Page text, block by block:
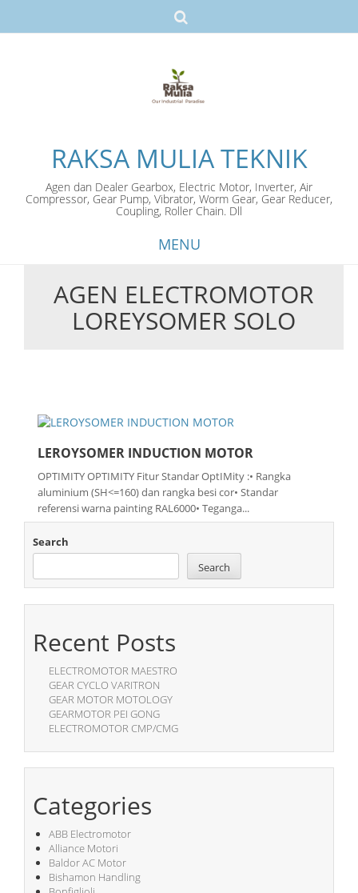
RAKSA MULIA TEKNIK
Agen dan Dealer Gearbox, Electric Motor, Inverter, Air
Compressor, Gear Pump, Vibrator, Worm Gear, Gear Reducer,
Coupling, Roller Chain. Dll
MENU
SkipAGEN ELECTROMOTOR
LOREYSOMER SOLO
LEROYSOMER INDUCTION MOTOR
OPTIMITY OPTIMITY Fitur Standar OptIMity :• Rangka
aluminium (SH<=160) dan rangka besi cor• Standar
referensi warna painting RAL6000• Teganga...
Search
Search
Recent Posts
ELECTROMOTOR MAESTRO
GEAR CYCLO VARITRON
GEAR MOTOR MOTOLOGY
GEARMOTOR PEI GONG
ELECTROMOTOR CMP/CMG
Categories
ABB Electromotor
Alliance Motori
Baldor AC Motor
Bishamon Handling